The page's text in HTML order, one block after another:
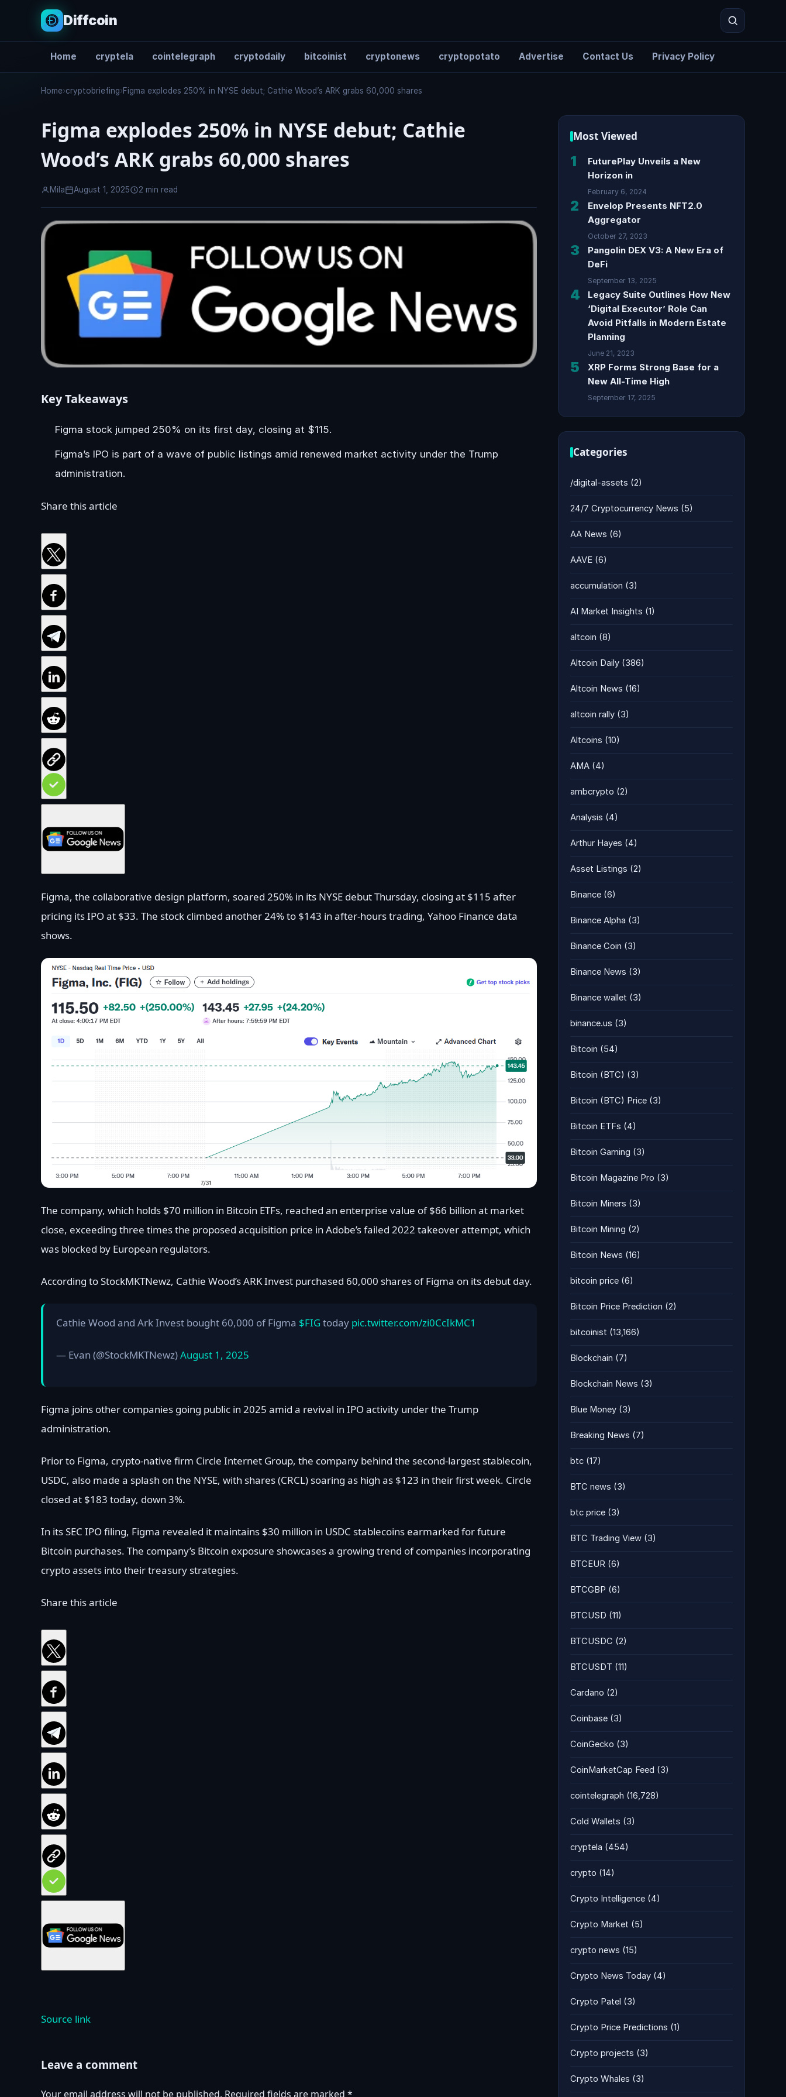
Diffcoin
Home cryptela cointelegraph cryptodaily bitcoinist cryptonews cryptopotato Advertise Contact Us Privacy Policy
Search
Home›cryptobriefing›Figma explodes 250% in NYSE debut; Cathie Wood’s ARK grabs 60,000 shares
Figma explodes 250% in NYSE debut; Cathie
Wood’s ARK grabs 60,000 shares
Mila August 1, 2025 2 min read
Key Takeaways
Figma stock jumped 250% on its first day, closing at $115.
Figma’s IPO is part of a wave of public listings amid renewed market activity under the Trump
administration.
Share this article
Figma, the collaborative design platform, soared 250% in its NYSE debut Thursday, closing at $115 after
pricing its IPO at $33. The stock climbed another 24% to $143 in after-hours trading, Yahoo Finance data
shows.
The company, which holds $70 million in Bitcoin ETFs, reached an enterprise value of $66 billion at market
close, exceeding three times the proposed acquisition price in Adobe’s failed 2022 takeover attempt, which
was blocked by European regulators.
According to StockMKTNewz, Cathie Wood’s ARK Invest purchased 60,000 shares of Figma on its debut day.
Cathie Wood and Ark Invest bought 60,000 of Figma $FIG today pic.twitter.com/zi0CcIkMC1
— Evan (@StockMKTNewz)August 1, 2025
Figma joins other companies going public in 2025 amid a revival in IPO activity under the Trump
administration.
Prior to Figma, crypto-native firm Circle Internet Group, the company behind the second-largest stablecoin,
USDC, also made a splash on the NYSE, with shares (CRCL) soaring as high as $123 in their first week. Circle
closed at $183 today, down 3%.
In its SEC IPO filing, Figma revealed it maintains $30 million in USDC stablecoins earmarked for future
Bitcoin purchases. The company’s Bitcoin exposure showcases a growing trend of companies incorporating
crypto assets into their treasury strategies.
Share this article
Source link
Leave a comment
Your email address will not be published. Required fields are marked *
Most Viewed
1
FuturePlay Unveils a New
Horizon in
February 6, 2024
2
Envelop Presents NFT2.0
Aggregator
October 27, 2023
3
Pangolin DEX V3: A New Era of
DeFi
September 13, 2025
4
Legacy Suite Outlines How New
‘Digital Executor’ Role Can
Avoid Pitfalls in Modern Estate
Planning
June 21, 2023
5
XRP Forms Strong Base for a
New All-Time High
September 17, 2025
Categories
/digital-assets (2)
24/7 Cryptocurrency News (5)
AA News (6)
AAVE (6)
accumulation (3)
AI Market Insights (1)
altcoin (8)
Altcoin Daily (386)
Altcoin News (16)
altcoin rally (3)
Altcoins (10)
AMA (4)
ambcrypto (2)
Analysis (4)
Arthur Hayes (4)
Asset Listings (2)
Binance (6)
Binance Alpha (3)
Binance Coin (3)
Binance News (3)
Binance wallet (3)
binance.us (3)
Bitcoin (54)
Bitcoin (BTC) (3)
Bitcoin (BTC) Price (3)
Bitcoin ETFs (4)
Bitcoin Gaming (3)
Bitcoin Magazine Pro (3)
Bitcoin Miners (3)
Bitcoin Mining (2)
Bitcoin News (16)
bitcoin price (6)
Bitcoin Price Prediction (2)
bitcoinist (13,166)
Blockchain (7)
Blockchain News (3)
Blue Money (3)
Breaking News (7)
btc (17)
BTC news (3)
btc price (3)
BTC Trading View (3)
BTCEUR (6)
BTCGBP (6)
BTCUSD (11)
BTCUSDC (2)
BTCUSDT (11)
Cardano (2)
Coinbase (3)
CoinGecko (3)
CoinMarketCap Feed (3)
cointelegraph (16,728)
Cold Wallets (3)
cryptela (454)
crypto (14)
Crypto Intelligence (4)
Crypto Market (5)
crypto news (15)
Crypto News Today (4)
Crypto Patel (3)
Crypto Price Predictions (1)
Crypto projects (3)
Crypto Whales (3)